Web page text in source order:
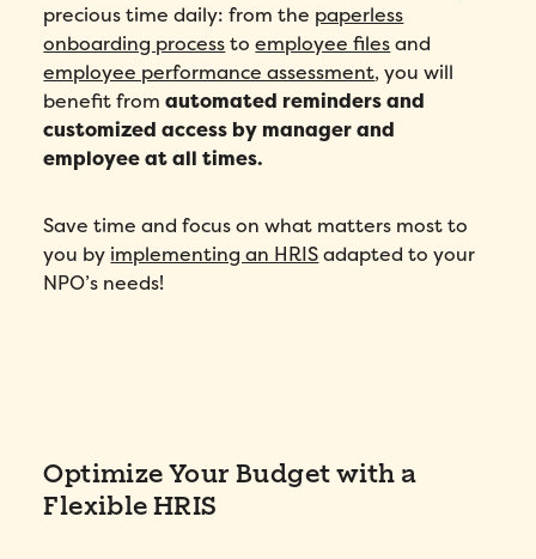
precious time daily: from the paperless
onboarding processtoemployee filesand
employee performance assessment, you will
benefit fromautomated reminders and
customized access by manager and
employee at all times.
Save time and focus on what matters most to
you by implementing an HRISadapted to your
NPO’s needs!
Optimize Your Budget with a
Flexible HRIS